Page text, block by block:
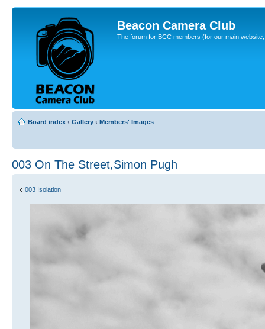
Beacon Camera Club
The forum for BCC members (for our main
Board index ‹ Gallery ‹ Members' Images
003 On The Street,Simon Pugh
003 Isolation